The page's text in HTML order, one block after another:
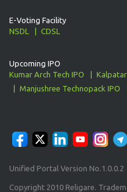
E-Voting Facility
NSDL
CDSL
Upcoming IPO
Kumar Arch Tech IPO
Manjushree Technopack IPO
Unified Portal Version No.1.0.0.2
Copyright 2010 Religare.